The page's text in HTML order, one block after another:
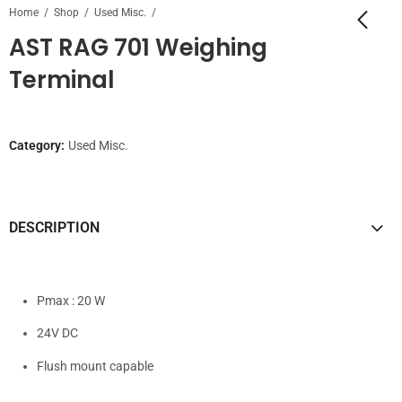
Home Shop Used Misc.
AST RAG 701 Weighing
Terminal
Category: Used Misc.
DESCRIPTION
Pmax : 20 W
24V DC
Flush mount capable